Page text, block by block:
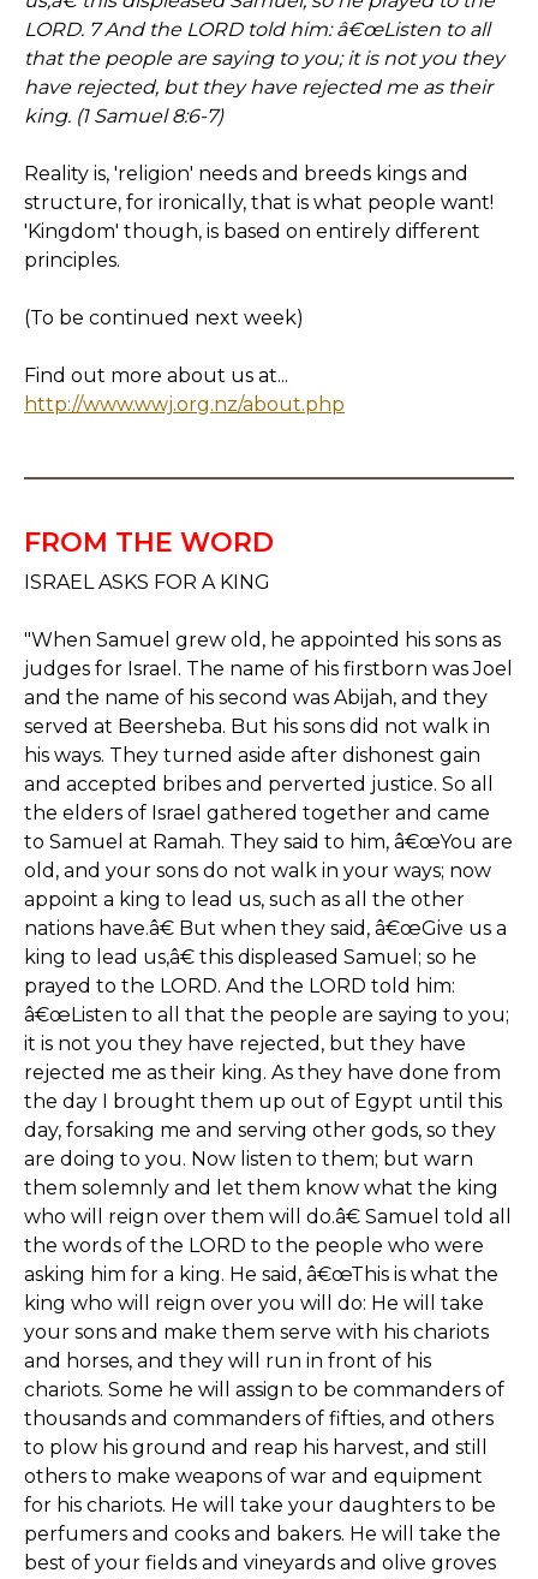
LORD. 7 And the LORD told him: â€œListen to all
that the people are saying to you; it is not you they
have rejected, but they have rejected me as their
king. (1 Samuel 8:6-7)
Reality is, 'religion' needs and breeds kings and
structure, for ironically, that is what people want!
'Kingdom' though, is based on entirely different
principles.
(To be continued next week)
Find out more about us at...
http://www.wwj.org.nz/about.php
FROM THE WORD
ISRAEL ASKS FOR A KING
"When Samuel grew old, he appointed his sons as
judges for Israel. The name of his firstborn was Joel
and the name of his second was Abijah, and they
served at Beersheba. But his sons did not walk in
his ways. They turned aside after dishonest gain
and accepted bribes and perverted justice. So all
the elders of Israel gathered together and came
to Samuel at Ramah. They said to him, â€œYou are
old, and your sons do not walk in your ways; now
appoint a king to lead us, such as all the other
nations have.â€ But when they said, â€œGive us a
king to lead us,â€ this displeased Samuel; so he
prayed to the LORD. And the LORD told him:
â€œListen to all that the people are saying to you;
it is not you they have rejected, but they have
rejected me as their king. As they have done from
the day I brought them up out of Egypt until this
day, forsaking me and serving other gods, so they
are doing to you. Now listen to them; but warn
them solemnly and let them know what the king
who will reign over them will do.â€ Samuel told all
the words of the LORD to the people who were
asking him for a king. He said, â€œThis is what the
king who will reign over you will do: He will take
your sons and make them serve with his chariots
and horses, and they will run in front of his
chariots. Some he will assign to be commanders of
thousands and commanders of fifties, and others
to plow his ground and reap his harvest, and still
others to make weapons of war and equipment
for his chariots. He will take your daughters to be
perfumers and cooks and bakers. He will take the
best of your fields and vineyards and olive groves